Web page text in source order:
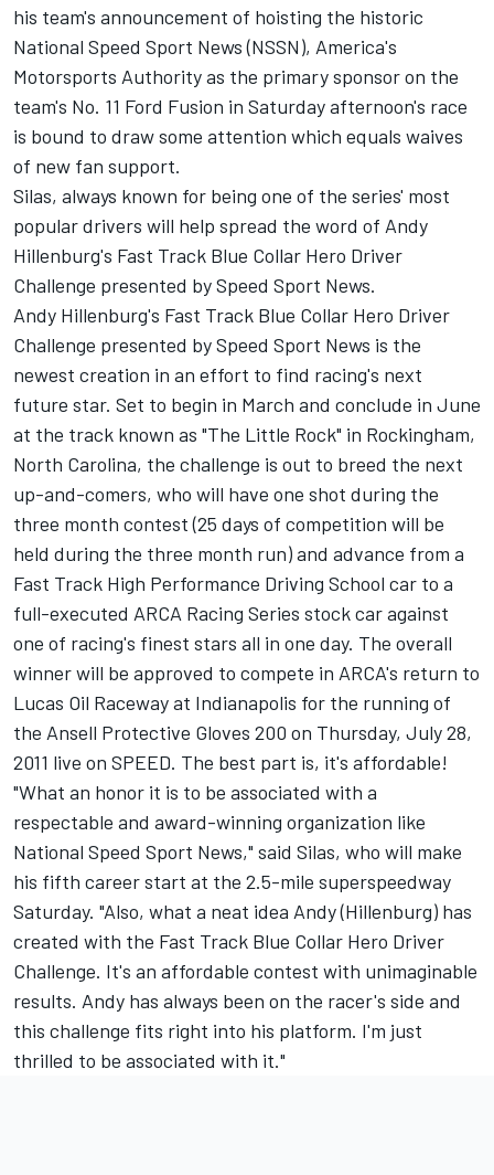
his team's announcement of hoisting the historic
National Speed Sport News (NSSN), America's
Motorsports Authority as the primary sponsor on the
team's No. 11 Ford Fusion in Saturday afternoon's race
is bound to draw some attention which equals waives
of new fan support.
Silas, always known for being one of the series' most
popular drivers will help spread the word of Andy
Hillenburg's Fast Track Blue Collar Hero Driver
Challenge presented by Speed Sport News.
Andy Hillenburg's Fast Track Blue Collar Hero Driver
Challenge presented by Speed Sport News is the
newest creation in an effort to find racing's next
future star. Set to begin in March and conclude in June
at the track known as "The Little Rock" in Rockingham,
North Carolina, the challenge is out to breed the next
up-and-comers, who will have one shot during the
three month contest (25 days of competition will be
held during the three month run) and advance from a
Fast Track High Performance Driving School car to a
full-executed ARCA Racing Series stock car against
one of racing's finest stars all in one day. The overall
winner will be approved to compete in ARCA's return to
Lucas Oil Raceway at Indianapolis for the running of
the Ansell Protective Gloves 200 on Thursday, July 28,
2011 live on SPEED. The best part is, it's affordable!
"What an honor it is to be associated with a
respectable and award-winning organization like
National Speed Sport News," said Silas, who will make
his fifth career start at the 2.5-mile superspeedway
Saturday. "Also, what a neat idea Andy (Hillenburg) has
created with the Fast Track Blue Collar Hero Driver
Challenge. It's an affordable contest with unimaginable
results. Andy has always been on the racer's side and
this challenge fits right into his platform. I'm just
thrilled to be associated with it."